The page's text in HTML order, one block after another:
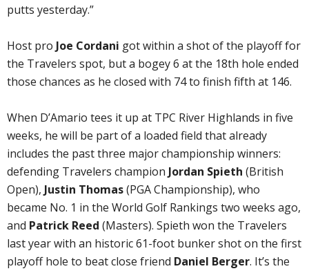
putts yesterday.”
Host pro Joe Cordani got within a shot of the playoff for
the Travelers spot, but a bogey 6 at the 18th hole ended
those chances as he closed with 74 to finish fifth at 146.
When D’Amario tees it up at TPC River Highlands in five
weeks, he will be part of a loaded field that already
includes the past three major championship winners:
defending Travelers champion Jordan Spieth (British
Open), Justin Thomas(PGA Championship), who
became No. 1 in the World Golf Rankings two weeks ago,
and Patrick Reed (Masters). Spieth won the Travelers
last year with an historic 61-foot bunker shot on the first
playoff hole to beat close friend Daniel Berger. It’s the